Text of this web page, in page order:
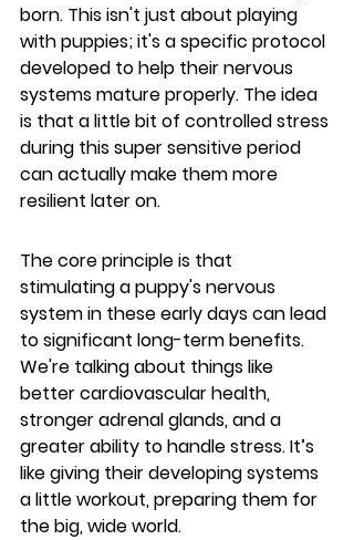
born. This isn't just about playing
with puppies; it's a specific protocol
developed to help their nervous
systems mature properly. The idea
is that a little bit of controlled stress
during this super sensitive period
can actually make them more
resilient later on.
The core principle is that
stimulating a puppy's nervous
system in these early days can lead
to significant long-term benefits.
We're talking about things like
better cardiovascular health,
stronger adrenal glands, and a
greater ability to handle stress. It’s
like giving their developing systems
a little workout, preparing them for
the big, wide world.